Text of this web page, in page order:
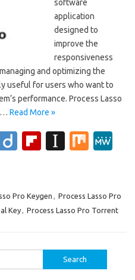
software
application
designed to
improve the
responsiveness
and optimizing the
useful for users who want to
performance. Process Lasso
Read More »
Di
Di
Fl
o
ar
In
p
a
er
M
e
Pro Keygen , Process Lasso Pro
Key, Process Lasso Pro Torrent